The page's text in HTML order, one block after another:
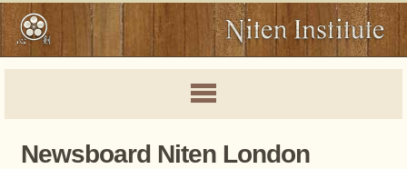
Newsboard Niten London